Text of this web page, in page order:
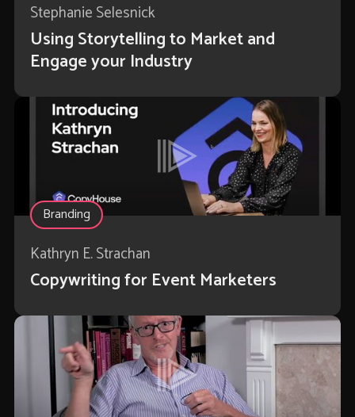
Stephanie Selesnick
Using Storytelling to Market and
Engage your Industry
Branding
Kathryn E. Strachan
Copywriting for Event Marketers